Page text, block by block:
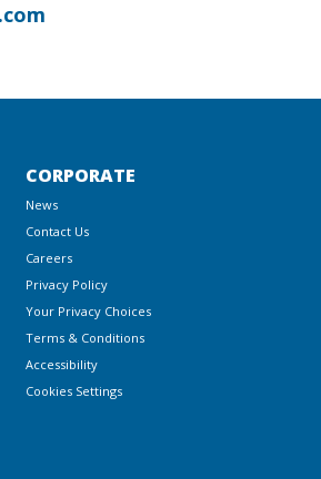
CORPORATE
News
Contact Us
Careers
Privacy Policy
Your Privacy Choices
Terms & Conditions
Accessibility
Cookies Settings